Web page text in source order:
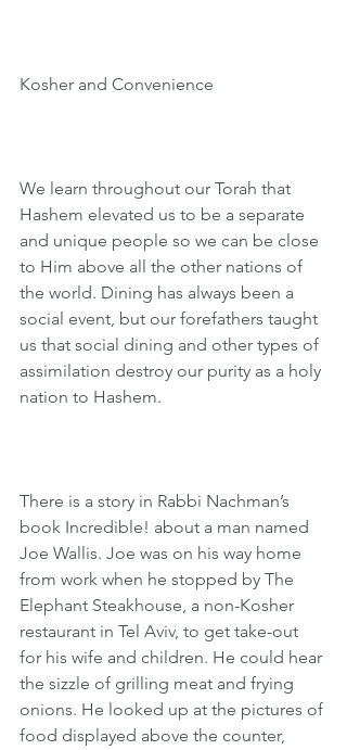
Kosher and Convenience
We learn throughout our Torah that
Hashem elevated us to be a separate
and unique people so we can be close
to Him above all the other nations of
the world. Dining has always been a
social event, but our forefathers taught
us that social dining and other types of
assimilation destroy our purity as a holy
nation to Hashem.
There is a story in Rabbi Nachman’s
book Incredible! about a man named
Joe Wallis. Joe was on his way home
from work when he stopped by The
Elephant Steakhouse, a non-Kosher
restaurant in Tel Aviv, to get take-out
for his wife and children. He could hear
the sizzle of grilling meat and frying
onions. He looked up at the pictures of
food displayed above the counter,